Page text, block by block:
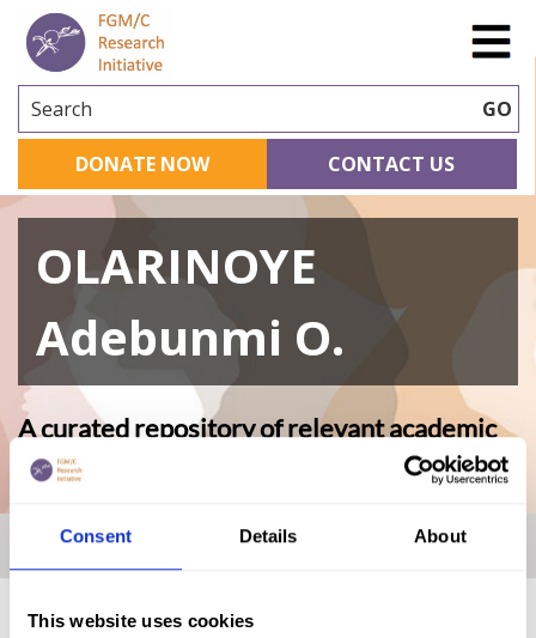
Consent Details About
This website uses cookies
Search GO
DONATE NOW CONTACT US
OLARINOYE
Adebunmi O.
A curated repository of relevant academic
research
Home|Academic Repository|OLARINOYE Adebunmi O.